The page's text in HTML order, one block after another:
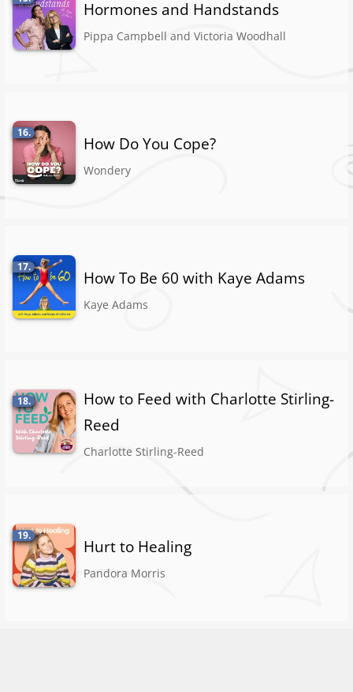
Hormones and Handstands
Pippa Campbell and Victoria Woodhall
16.
How Do You Cope?
Wondery
17.
How To Be 60 with Kaye Adams
Kaye Adams
18.
How to Feed with Charlotte Stirling-
Reed
Charlotte Stirling-Reed
19.
Hurt to Healing
Pandora Morris